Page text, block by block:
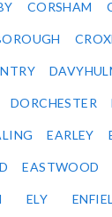
CORSHAM
DORCHESTER
EARLEY
EASTWOOD
ELY